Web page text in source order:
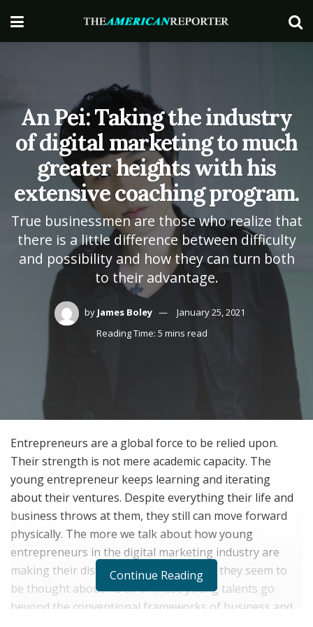
An Pei: Taking the industry
of digital marketing to much
greater heights with his
extensive coaching program.
True businessmen are those who realize that
there is a little difference between difficulty
and possibility and how they can turn both
to their advantage.
by James Boley
January 25, 2021
Reading Time: 5 mins read
Entrepreneurs are a global force to be relied upon.
Their strength is not mere academic capacity. The
young entrepreneur keeps learning and iterating
about their ventures. Despite everything their life and
business throws at them, they still can move forward
physically. The more we talk about how young
entrepreneurs in the digital marketing industry are
making their distinctive names, the less they seem to
be thought about. As all of these young talents go
beyond the conventional frameworks of business and
Continue Reading